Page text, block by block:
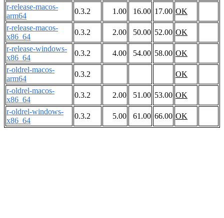
r-release-macos-
arm64
0.3.2 1.00 16.00 17.00 OK
r-release-macos-
x86_64
0.3.2 2.00 50.00 52.00 OK
r-release-windows-
x86_64
0.3.2 4.00 54.00 58.00 OK
r-oldrel-macos-
arm64
0.3.2
OK
r-oldrel-macos-
x86_64
0.3.2 2.00 51.00 53.00 OK
r-oldrel-windows-
x86_64
0.3.2 5.00 61.00 66.00 OK